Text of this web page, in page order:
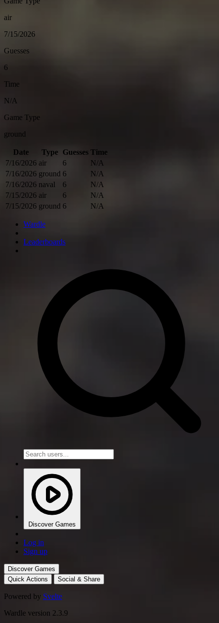
air
7/15/2026
Guesses
6
Time
N/A
Game Type
ground
Date Type Guesses Time
7/16/2026 air 6
N/A
7/16/2026 ground 6
N/A
7/16/2026 naval 6
N/A
7/15/2026 air 6
N/A
7/15/2026 ground 6 N/A
Wardle
Leaderboards
Discover Games
Log in
Sign up
Discover Games
Quick Actions
Social & Share
Powered by Svelte
Wardle version 2.3.9